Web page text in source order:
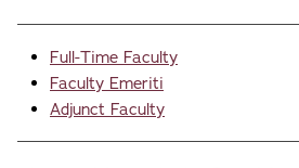
Full-Time Faculty
Faculty Emeriti
Adjunct Faculty